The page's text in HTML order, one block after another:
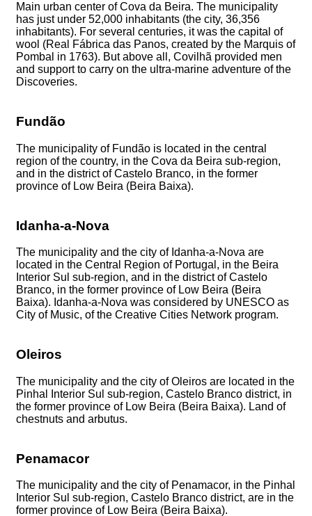
Main urban center of Cova da Beira. The municipality
has just under 52,000 inhabitants (the city, 36,356
inhabitants). For several centuries, it was the capital of
wool (Real Fábrica das Panos, created by the Marquis of
Pombal in 1763). But above all, Covilhã provided men
and support to carry on the ultra-marine adventure of the
Discoveries.
Fundão
The municipality of Fundão is located in the central
region of the country, in the Cova da Beira sub-region,
and in the district of Castelo Branco, in the former
province of Low Beira (Beira Baixa).
Idanha-a-Nova
The municipality and the city of Idanha-a-Nova are
located in the Central Region of Portugal, in the Beira
Interior Sul sub-region, and in the district of Castelo
Branco, in the former province of Low Beira (Beira
Baixa). Idanha-a-Nova was considered by UNESCO as
City of Music, of the Creative Cities Network program.
Oleiros
The municipality and the city of Oleiros are located in the
Pinhal Interior Sul sub-region, Castelo Branco district, in
the former province of Low Beira (Beira Baixa). Land of
chestnuts and arbutus.
Penamacor
The municipality and the city of Penamacor, in the Pinhal
Interior Sul sub-region, Castelo Branco district, are in the
former province of Low Beira (Beira Baixa).